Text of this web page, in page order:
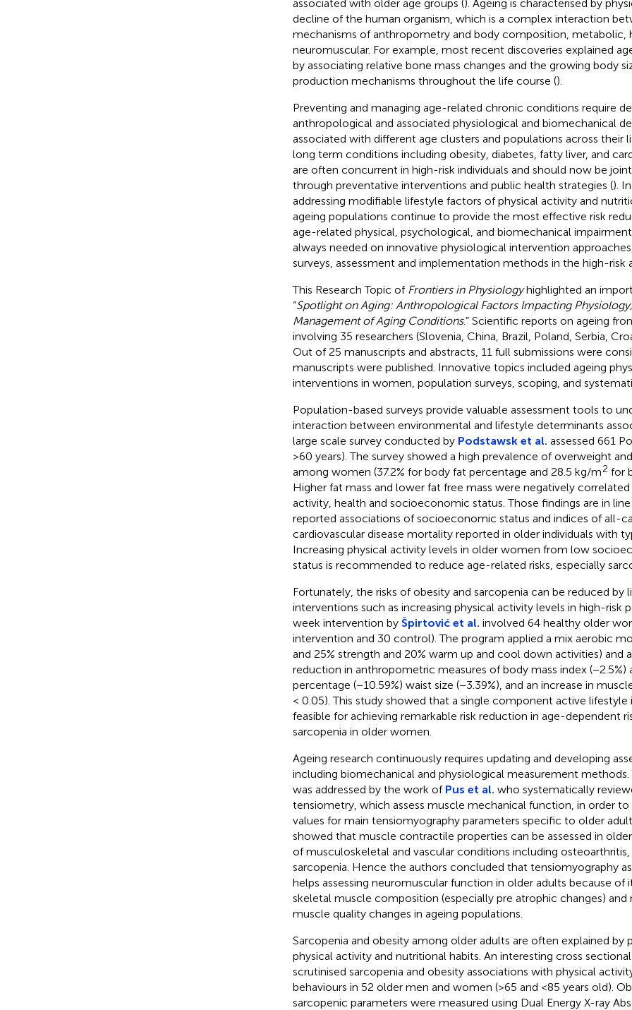
associated with older age groups (). Ageing is characterised by
decline of the human organism, which is a complex interaction
mechanisms of anthropometry and body composition, metabolic,
neuromuscular. For example, most recent discoveries explained
by associating relative bone mass changes and the growing body
production mechanisms throughout the life course ().
Preventing and managing age-related chronic conditions require
anthropological and associated physiological and biomechanical
associated with different age clusters and populations across their
long term conditions including obesity, diabetes, fatty liver, and
are often concurrent in high-risk individuals and should now be
through preventative interventions and public health strategies ().
addressing modifiable lifestyle factors of physical activity and
ageing populations continue to provide the most effective risk
age-related physical, psychological, and biomechanical
always needed on innovative physiological intervention
surveys, assessment and implementation methods in the high-risk
This Research Topic of Frontiers in Physiologyhighlighted an
“Spotlight on Aging: Anthropological Factors Impacting
Management of Aging Conditions.” Scientific reports on ageing
involving 35 researchers (Slovenia, China, Brazil, Poland, Serbia,
Out of 25 manuscripts and abstracts, 11 full submissions were
manuscripts were published. Innovative topics included ageing
interventions in women, population surveys, scoping, and
Population-based surveys provide valuable assessment tools to
interaction between environmental and lifestyle determinants
large scale survey conducted by Podstawsk et al. assessed 661
>60 years). The survey showed a high prevalence of overweight
among women (37.2% for body fat percentage and 28.5 kg/m2 for
Higher fat mass and lower fat free mass were negatively
activity, health and socioeconomic status. Those findings are in
reported associations of socioeconomic status and indices of all-
cardiovascular disease mortality reported in older individuals with
Increasing physical activity levels in older women from low
status is recommended to reduce age-related risks, especially
Fortunately, the risks of obesity and sarcopenia can be reduced by
interventions such as increasing physical activity levels in high-risk
week intervention by Špirtović et al. involved 64 healthy older
intervention and 30 control). The program applied a mix aerobic
and 25% strength and 20% warm up and cool down activities) and
reduction in anthropometric measures of body mass index (−2.5%)
percentage (−10.59%) waist size (−3.39%), and an increase in
< 0.05). This study showed that a single component active lifestyle
feasible for achieving remarkable risk reduction in age-dependent
sarcopenia in older women.
Ageing research continuously requires updating and developing
including biomechanical and physiological measurement
was addressed by the work of Pus et al. who systematically
tensiometry, which assess muscle mechanical function, in order to
values for main tensiomyography parameters specific to older
showed that muscle contractile properties can be assessed in
of musculoskeletal and vascular conditions including osteoarthritis,
sarcopenia. Hence the authors concluded that tensiomyography
helps assessing neuromuscular function in older adults because of
skeletal muscle composition (especially pre atrophic changes) and
muscle quality changes in ageing populations.
Sarcopenia and obesity among older adults are often explained by
physical activity and nutritional habits. An interesting cross
scrutinised sarcopenia and obesity associations with physical
behaviours in 52 older men and women (>65 and <85 years old).
sarcopenic parameters were measured using Dual Energy X-ray